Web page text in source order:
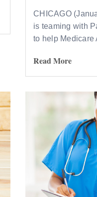
CHICAGO
is teaming with
to help Medicare
Read More